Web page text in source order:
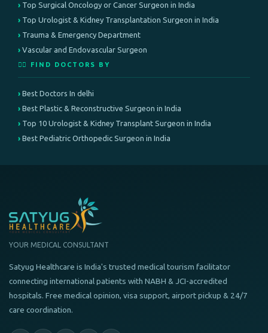
Top Surgical Oncology or Cancer Surgeon in India
Top Urologist & Kidney Transplantation Surgeon in India
Trauma & Emergency Department
Vascular and Endovascular Surgeon
👨‍⚕️ FIND DOCTORS BY
Best Doctors In delhi
Best Plastic & Reconstructive Surgeon in India
Top 10 Urologist & Kidney Transplant Surgeon in India
Best Pediatric Orthopedic Surgeon in India
YOUR MEDICAL CONSULTANT
Satyug Healthcare is India's trusted medical tourism facilitator
connecting international patients with NABH & JCI-accredited
hospitals. Free medical opinion, visa support, airport pickup & 24/7
care coordination.